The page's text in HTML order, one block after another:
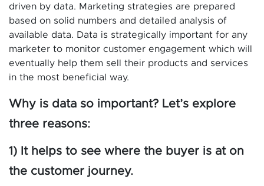
driven by data. Marketing strategies are prepared
based on solid numbers and detailed analysis of
available data. Data is strategically important for any
marketer to monitor customer engagement which will
eventually help them sell their products and services
in the most beneficial way.
Why is data so important? Let’s explore
three reasons:
1) It helps to see where the buyer is at on
the customer journey.